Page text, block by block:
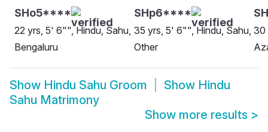
SHo5****
22 yrs, 5' 6"", Hindu, Sahu,
Bengaluru
SHp6****
35 yrs, 5' 6"", Hindu, Sahu,
Other
30
Show Hindu Sahu Groom Show Hindu
Sahu Matrimony
Show more results >